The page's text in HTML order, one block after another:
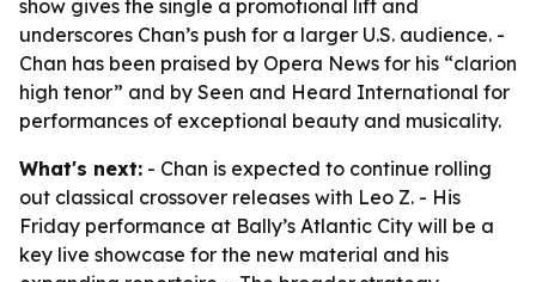
show gives the single a promotional lift and
underscores Chan’s push for a larger U.S. audience. -
Chan has been praised by Opera News for his “clarion
high tenor” and by Seen and Heard International for
performances of exceptional beauty and musicality.
What's next: - Chan is expected to continue rolling
out classical crossover releases with Leo Z. - His
Friday performance at Bally’s Atlantic City will be a
key live showcase for the new material and his